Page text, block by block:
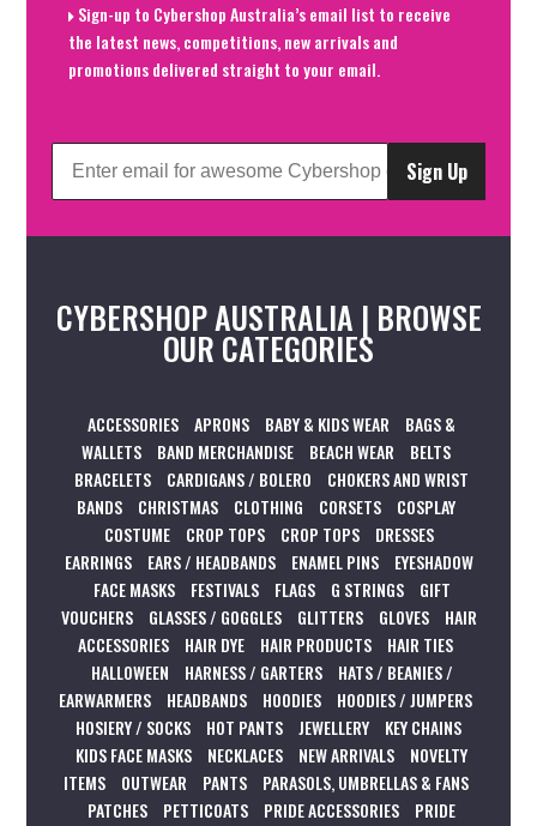
Sign-up to Cybershop Australia’s email list to receive
the latest news, competitions, new arrivals and
promotions delivered straight to your email.
Sign Up
CYBERSHOP AUSTRALIA | BROWSE
OUR CATEGORIES
ACCESSORIES APRONS BABY & KIDS WEAR
BAGS &
WALLETS
BAND MERCHANDISE BEACH WEAR
BELTS
BRACELETS
CARDIGANS / BOLERO
CHOKERS AND WRIST
BANDS
CHRISTMAS CLOTHING CORSETS
COSPLAY
COSTUME
CROP TOPS CROP TOPS
DRESSES
EARRINGS
EARS / HEADBANDS ENAMEL PINS
EYESHADOW
FACE MASKS
FESTIVALS FLAGS G STRINGS
GIFT
VOUCHERS
GLASSES / GOGGLES GLITTERS GLOVES
HAIR
ACCESSORIES
HAIR DYE HAIR PRODUCTS
HAIR TIES
HALLOWEEN
HARNESS / GARTERS
HATS / BEANIES /
EARWARMERS
HEADBANDS HOODIES
HOODIES / JUMPERS
HOSIERY / SOCKS
HOT PANTS JEWELLERY
KEY CHAINS
KIDS FACE MASKS
NECKLACES NEW ARRIVALS
NOVELTY
ITEMS
OUTWEAR PANTS
PARASOLS, UMBRELLAS & FANS
PATCHES
PETTICOATS PRIDE ACCESSORIES
PRIDE